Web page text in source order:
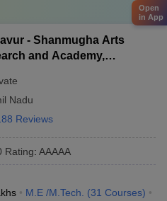
- Shanmugha Arts
and Academy,
Nadu
Reviews
Rating: AAAAA
M.E /M.Tech. (31 Courses)
Open
in App